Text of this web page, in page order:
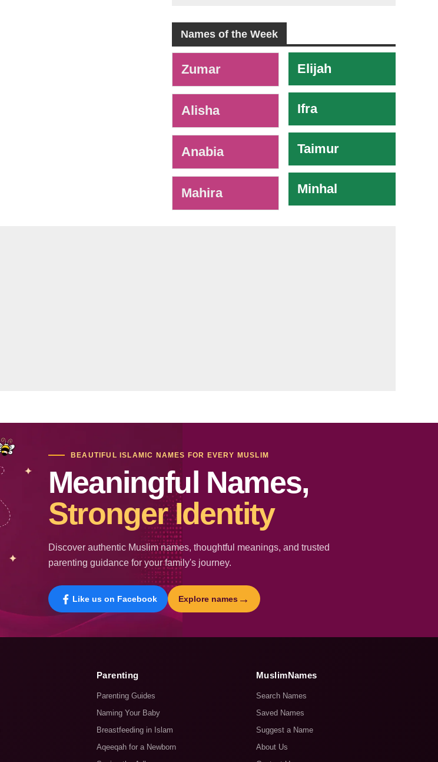
Names of the Week
Zumar
Alisha
Anabia
Mahira
Elijah
Ifra
Taimur
Minhal
BEAUTIFUL ISLAMIC NAMES FOR EVERY MUSLIM
Meaningful Names,
Stronger Identity
Discover authentic Muslim names, thoughtful meanings, and trusted
parenting guidance for your family's journey.
Like us on Facebook Explore names →
Parenting
Parenting Guides
Naming Your Baby
Breastfeeding in Islam
Aqeeqah for a Newborn
MuslimNames
Search Names
Saved Names
Suggest a Name
About Us